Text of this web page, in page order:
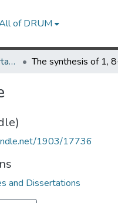
of DRUM
UMD Theses and Dissertations
1903/17736
and Dissertations